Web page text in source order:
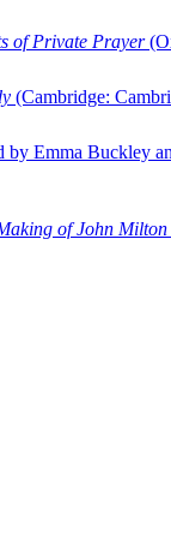
of Private Prayer
(Cambridge:
by Emma Buckley
of John Milton